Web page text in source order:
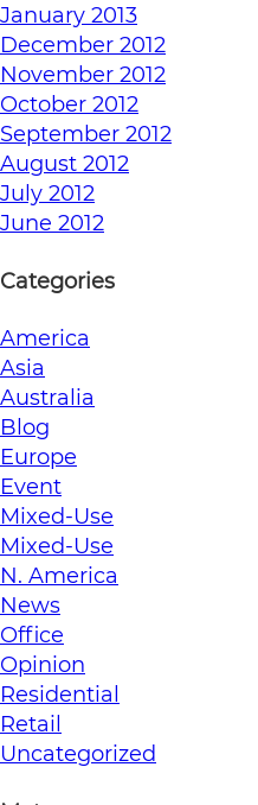
January 2013
December 2012
November 2012
October 2012
September 2012
August 2012
July 2012
June 2012
Categories
America
Asia
Australia
Blog
Europe
Event
Mixed-Use
Mixed-Use
N. America
News
Office
Opinion
Residential
Retail
Uncategorized